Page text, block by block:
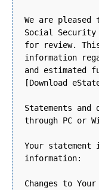
We are
Social Security
for review.
information
and estimated
[Download
Statements and
through PC or
Your
information:
Changes to